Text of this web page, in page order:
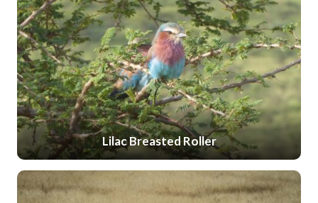
Lilac Breasted Roller